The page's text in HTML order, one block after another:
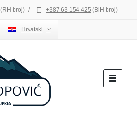
(RH broj) / +387 63 154 425 (BiH broj)
Hrvatski